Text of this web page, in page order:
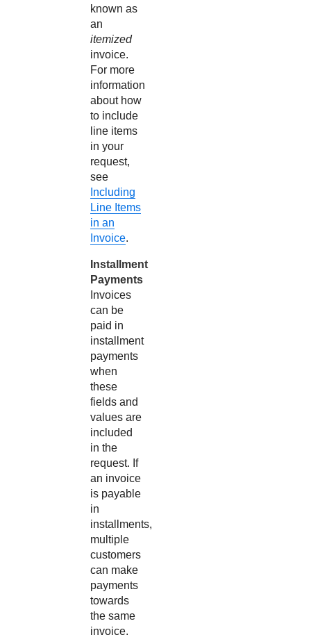
known as
an
itemized
invoice.
For more
information
about how
to include
line items
in your
request,
see
Including
Line Items
in an
Invoice.
Installment
Payments
Invoices
can be
paid in
installment
payments
when
these
fields and
values are
included
in the
request. If
an invoice
is payable
in
installments,
multiple
customers
can make
payments
towards
the same
invoice.